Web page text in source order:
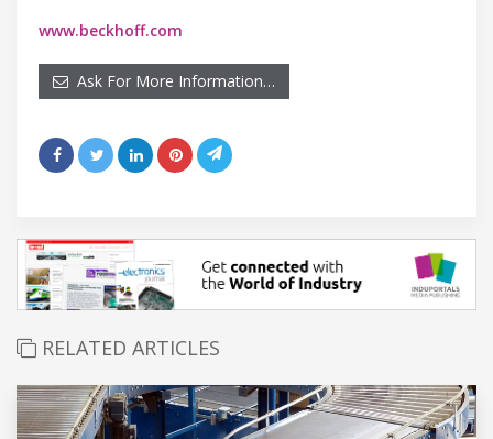
www.beckhoff.com
Ask For More Information…
RELATED ARTICLES